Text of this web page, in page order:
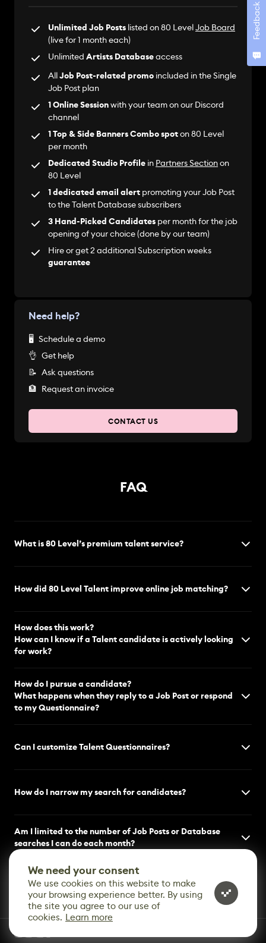
Unlimited Job Posts listed on 80 LevelJob Board
(live for 1 month each)
Unlimited Artists Databaseaccess
AllJob Post-related promo included in the Single
Job Post plan
1 Online Sessionwith your team on our Discord
channel
1 Top & Side Banners Combo spoton 80 Level
per month
Dedicated Studio Profile in Partners Sectionon
80 Level
1 dedicated email alert promoting your Job Post
to the Talent Database subscribers
3 Hand-Picked Candidates per month for the job
opening of your choice (done by our team)
Hire or get 2 additional Subscription weeks
guarantee
Need help?
🖥 Schedule a demo
👌 Get help
📝 Ask questions
🏦 Request an invoice
CONTACT US
FAQ
What is 80 Level’s premium talent service?
How did 80 Level Talent improve online job matching?
How does this work?
How can I know if a Talent candidate is actively looking
for work?
How do I pursue a candidate?
What happens when they reply to a Job Post or respond
to my Questionnaire?
Can I customize Talent Questionnaires?
How do I narrow my search for candidates?
Am I limited to the number of Job Posts or Database
searches I can do each month?
Feedback
We need your consent
We use cookies on this website to make
your browsing experience better. By using
the site you agree to our use of
cookies. Learn more